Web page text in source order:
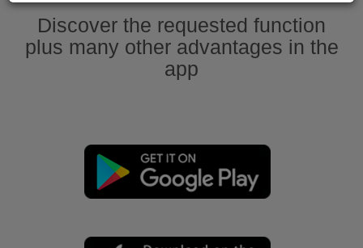
Discover the requested function
plus many other advantages in the
app